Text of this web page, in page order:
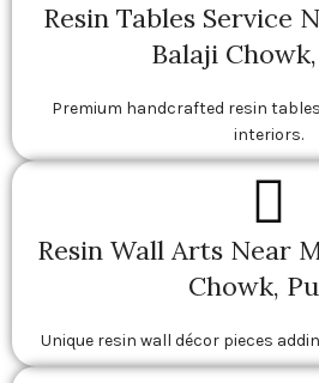
Resin Tables Service
Balaji
Premium handcrafted resin
interiors.
Resin Wall Arts Near
Chowk,
Unique resin wall décor pieces